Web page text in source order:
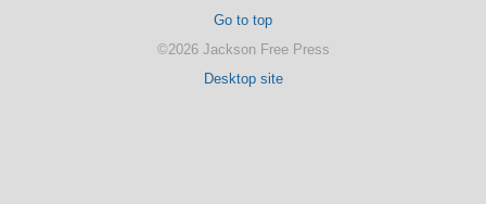
Go to top
©2026 Jackson Free Press
Desktop site